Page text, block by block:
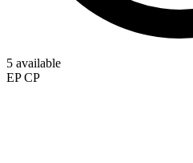
5 available
EP CP